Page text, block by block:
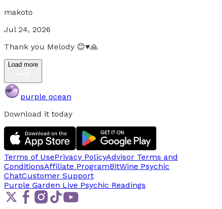
makoto
Jul 24, 2026
Thank you Melody 😊♥️🙏
Load more
purple ocean
Download it today
Terms of UsePrivacy PolicyAdvisor Terms and
ConditionsAffiliate ProgramBitWine Psychic
ChatCustomer Support
Purple Garden Live Psychic Readings